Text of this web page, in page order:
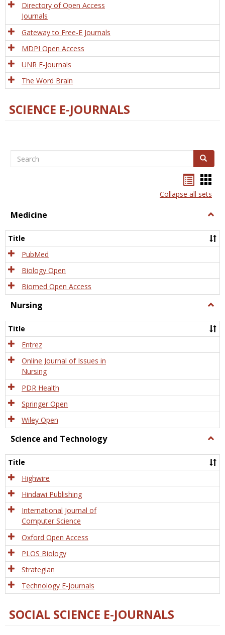
Directory of Open Access
Journals
Gateway to Free-E Journals
MDPI Open Access
UNR E-Journals
The Word Brain
SCIENCE E-JOURNALS
Search Search
listcard
view
Collapse all sets
Medicine
Title
PubMed
Biology Open
Biomed Open Access
Nursing
Title
Entrez
Online Journal of Issues in
Nursing
PDR Health
Springer Open
Wiley Open
Science and Technology
and
Title
Highwire
Hindawi Publishing
International Journal of
Computer Science
Oxford Open Access
PLOS Biology
Strategian
Technology E-Journals
SOCIAL SCIENCE E-JOURNALS